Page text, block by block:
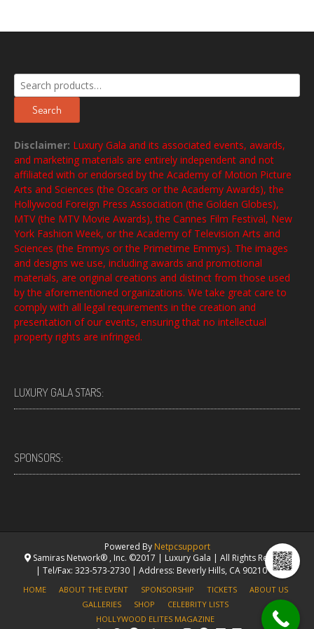
Search
for:
Search
Disclaimer: Luxury Gala and its associated events, awards,
and marketing materials are entirely independent and not
affiliated with or endorsed by the Academy of Motion Picture
Arts and Sciences (the Oscars or the Academy Awards), the
Hollywood Foreign Press Association (the Golden Globes),
MTV (the MTV Movie Awards), the Cannes Film Festival, New
York Fashion Week, or the Academy of Television Arts and
Sciences (the Emmys or the Primetime Emmys). The images
and designs we use, including awards and promotional
materials, are original creations and distinct from those used
by the aforementioned organizations. We take great care to
comply with all legal requirements in the creation and
presentation of our events, ensuring that no intellectual
property rights are infringed.
LUXURY GALA STARS:
SPONSORS:
Powered By Netpcsupport
Samiras Network® , Inc. ©2017 | Luxury Gala | All Rights Reserved.
| Tel/Fax: 323-573-2730 | Address: Beverly Hills, CA 90210 USA
HOME ABOUT THE EVENT SPONSORSHIP TICKETS
ABOUT US
GALLERIES
SHOP
CELEBRITY LISTS
HOLLYWOOD ELITES MAGAZINE